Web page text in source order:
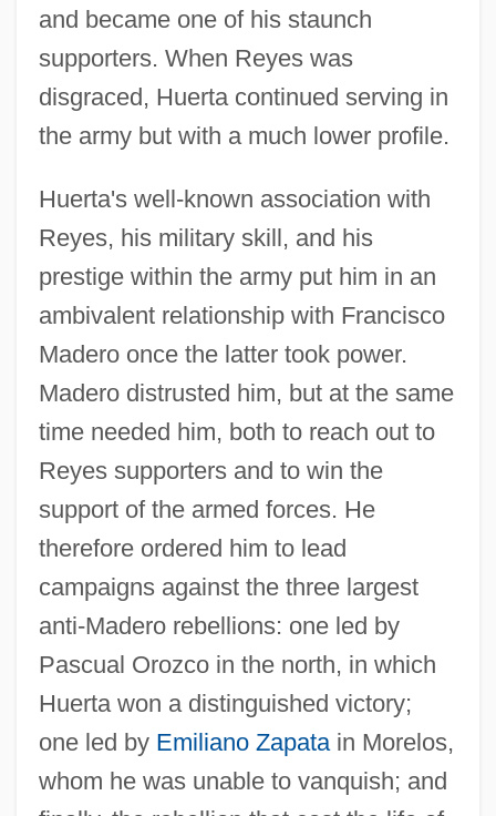
and became one of his staunch
supporters. When Reyes was
disgraced, Huerta continued serving in
the army but with a much lower profile.
Huerta's well-known association with
Reyes, his military skill, and his
prestige within the army put him in an
ambivalent relationship with Francisco
Madero once the latter took power.
Madero distrusted him, but at the same
time needed him, both to reach out to
Reyes supporters and to win the
support of the armed forces. He
therefore ordered him to lead
campaigns against the three largest
anti-Madero rebellions: one led by
Pascual Orozco in the north, in which
Huerta won a distinguished victory;
one led by Emiliano Zapatain Morelos,
whom he was unable to vanquish; and